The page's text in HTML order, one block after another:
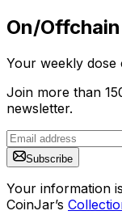
On/Offchain
Your weekly
Join more than
newsletter.
Subscribe
Your information
CoinJar’s